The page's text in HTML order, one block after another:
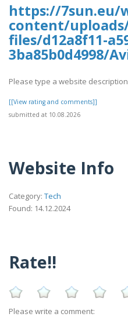
https://7sun.eu/
content/
files/d12a8f11-
3ba85b0d4998/
Please type a website description
[[View rating and comments]]
submitted at 10.08.2026
Website Info
Category: Tech
Found: 14.12.2024
Rate!!
Please write a comment: